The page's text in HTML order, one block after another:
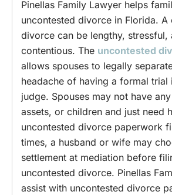
Pinellas Family Lawyer helps
uncontested divorce in Florida. A
divorce can be lengthy, stressful,
contentious. The uncontested
allows spouses to legally
headache of having a formal
judge. Spouses may not have
assets, or children and just need
uncontested divorce paperwork
times, a husband or wife may
settlement at mediation before
uncontested divorce. Pinellas
assist with uncontested divorce